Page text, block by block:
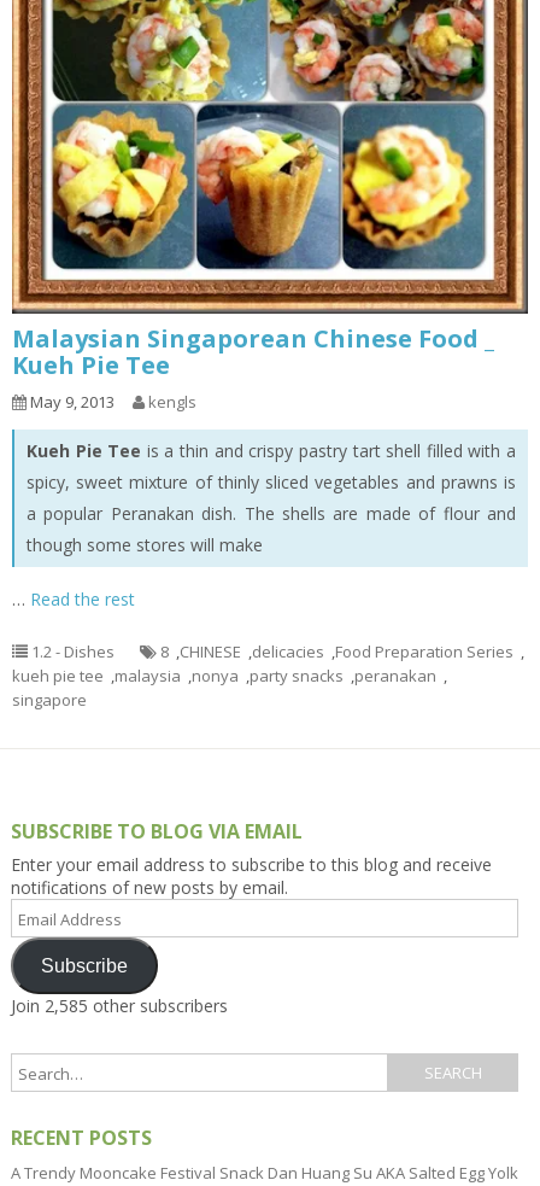
Malaysian Singaporean Chinese Food _
Kueh Pie Tee
May 9, 2013 kengls
Kueh Pie Tee is a thin and crispy pastry tart shell filled with a
spicy, sweet mixture of thinly sliced vegetables and prawns is
a popular Peranakan dish. The shells are made of flour and
though some stores will make
… Read the rest
1.2 - Dishes 8 ,CHINESE ,delicacies ,Food Preparation Series ,
kueh pie tee ,malaysia ,nonya ,party snacks ,peranakan ,
singapore
SUBSCRIBE TO BLOG VIA EMAIL
Enter your email address to subscribe to this blog and receive
notifications of new posts by email.
Email
Address
Subscribe
Join 2,585 other subscribers
RECENT POSTS
A Trendy Mooncake Festival Snack Dan Huang Su AKA Salted Egg Yolk